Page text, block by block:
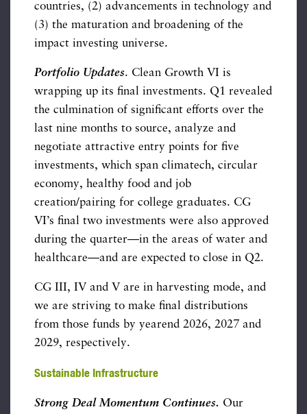
countries, (2) advancements in technology and
(3) the maturation and broadening of the
impact investing universe.
Portfolio Updates. Clean Growth VI is
wrapping up its final investments. Q1 revealed
the culmination of significant efforts over the
last nine months to source, analyze and
negotiate attractive entry points for five
investments, which span climatech, circular
economy, healthy food and job
creation/pairing for college graduates. CG
VI’s final two investments were also approved
during the quarter—in the areas of water and
healthcare—and are expected to close in Q2.
CG III, IV and V are in harvesting mode, and
we are striving to make final distributions
from those funds by yearend 2026, 2027 and
2029, respectively.
Sustainable Infrastructure
Strong Deal Momentum Continues. Our